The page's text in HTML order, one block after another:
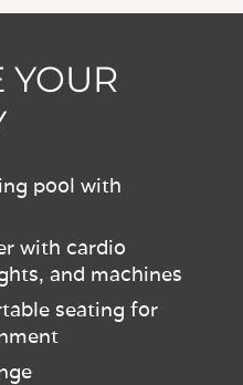
YOUR
pool with
with cardio
and machines
seating for